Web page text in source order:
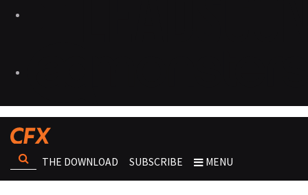
THE DOWNLOAD SUBSCRIBE MENU